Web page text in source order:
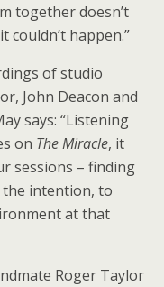
together doesn’t
couldn’t happen.”
of studio
John Deacon and
says: “Listening
on The Miracle, it
sessions – finding
intention, to
at that
Roger Taylor